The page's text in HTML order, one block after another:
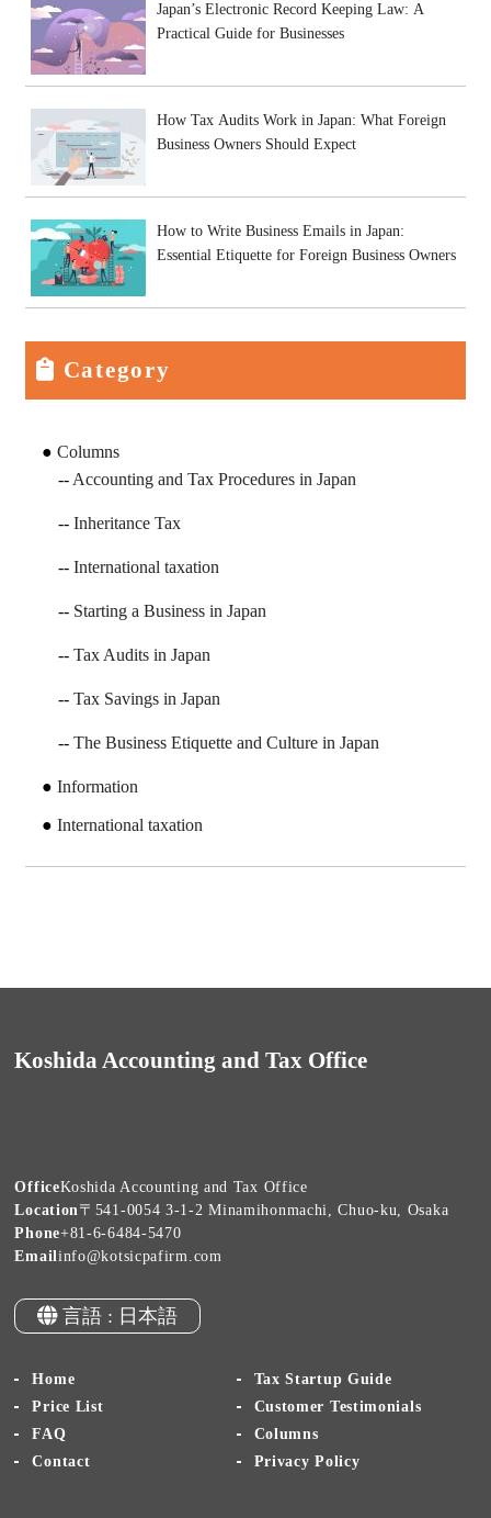
Japan’s Electronic Record Keeping Law: A
Practical Guide for Businesses
How Tax Audits Work in Japan: What Foreign
Business Owners Should Expect
How to Write Business Emails in Japan:
Essential Etiquette for Foreign Business Owners
Category
Columns
Accounting and Tax Procedures in Japan
Inheritance Tax
International taxation
Starting a Business in Japan
Tax Audits in Japan
Tax Savings in Japan
The Business Etiquette and Culture in Japan
Information
International taxation
Koshida Accounting and Tax Office
OfficeKoshida Accounting and Tax Office
Location〒541-0054 3-1-2 Minamihonmachi, Chuo-ku, Osaka
Phone+81-6-6484-5470
Emailinfo@kotsicpafirm.com
言語 : 日本語
Home
Tax Startup Guide
Price List
Customer Testimonials
FAQ
Columns
Contact
Privacy Policy